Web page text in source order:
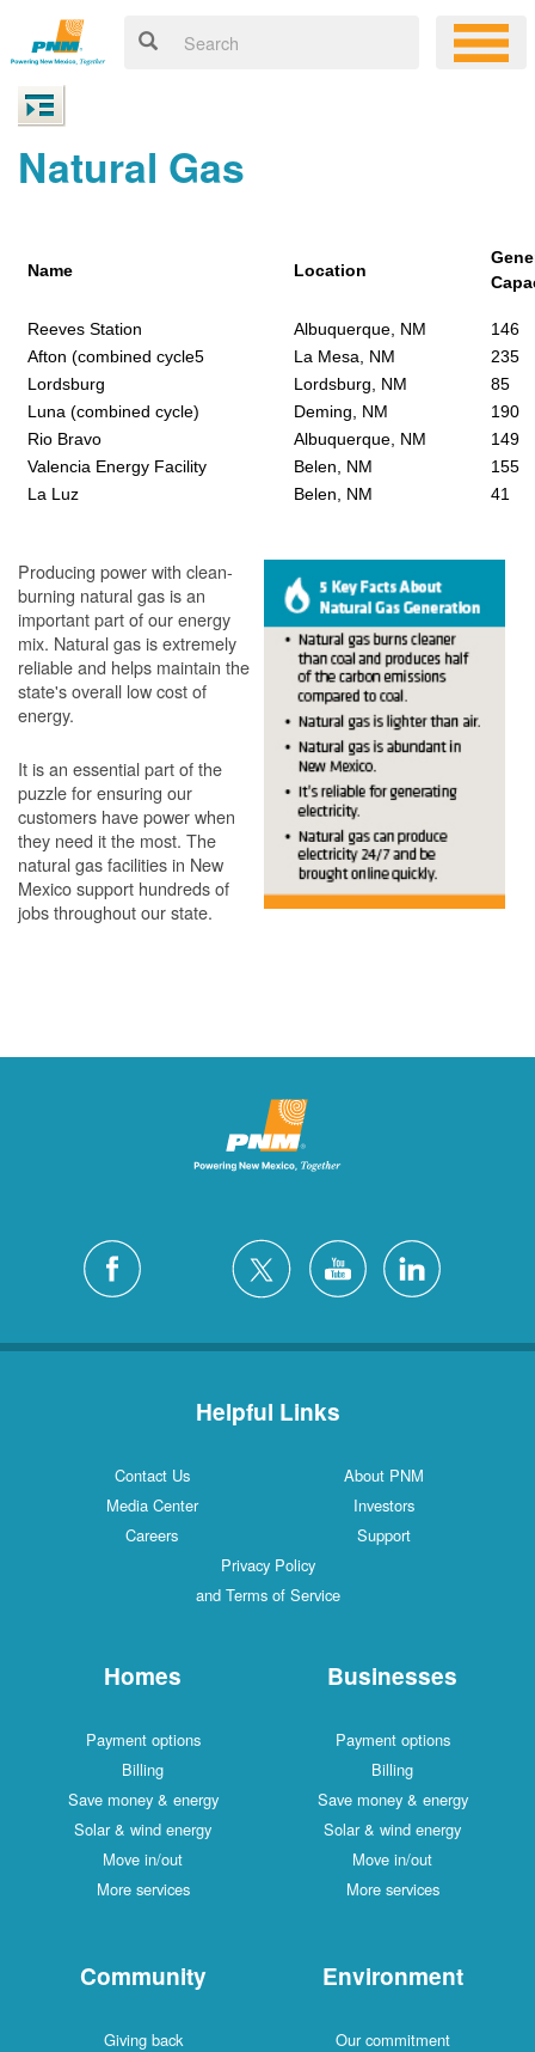
Natural Gas
Name Location
Reeves Station Albuquerque, NM
146
Afton (combined cycle5
La Mesa, NM
235
Lordsburg
Lordsburg, NM
85
Luna (combined cycle)
Deming, NM
190
Rio Bravo
Albuquerque, NM
149
Valencia Energy Facility
Belen, NM
155
La Luz
Belen, NM 41
Producing power with clean-
burning natural gas is an
important part of our energy
mix. Natural gas is extremely
reliable and helps maintain the
state's overall low cost of
energy.
It is an essential part of the
puzzle for ensuring our
customers have power when
they need it the most. The
natural gas facilities in New
Mexico support hundreds of
jobs throughout our state.
Helpful Links
Contact Us
About PNM
Media Center
Investors
Careers
Support
Privacy Policy
and Terms of Service
Homes
Payment options
Billing
Save money & energy
Solar & wind energy
Move in/out
More services
Businesses
Payment options
Billing
Save money & energy
Solar & wind energy
Move in/out
More services
Community
Giving back
Environment
Our commitment